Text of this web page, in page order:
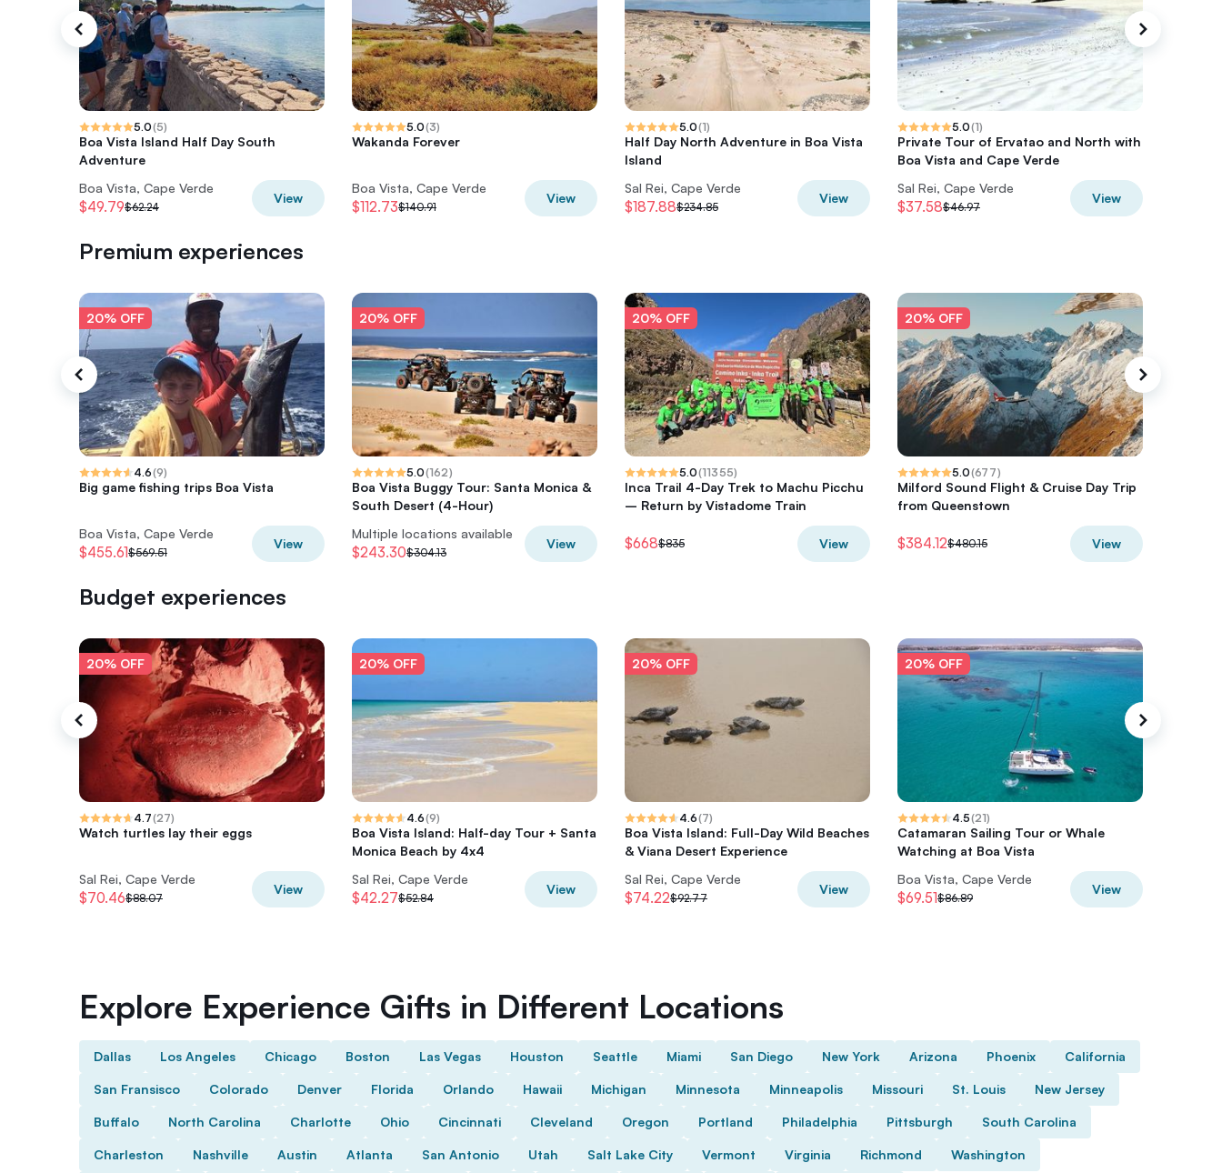
5.0(5)
Boa Vista Island Half Day South
Adventure
Boa Vista, Cape Verde
$49.79$62.24
View
5.0(3)
Wakanda Forever
Boa Vista, Cape Verde
$112.73$140.91
View
5.0(1)
Half Day North Adventure in Boa Vista
Island
Sal Rei, Cape Verde
$187.88$234.85
View
5.0(1)
Private Tour of Ervatao and North with
Boa Vista and Cape Verde
Sal Rei, Cape Verde
$37.58$46.97
View
Premium experiences
20% OFF
4.6(9)
Big game fishing trips Boa Vista
Boa Vista, Cape Verde
$455.61$569.51
View
20% OFF
5.0(162)
Boa Vista Buggy Tour: Santa Monica &
South Desert (4-Hour)
Multiple locations available
$243.30$304.13
View
20% OFF
5.0(11355)
Inca Trail 4-Day Trek to Machu Picchu
– Return by Vistadome Train
$668$835 View
20% OFF
5.0(677)
Milford Sound Flight & Cruise Day Trip
from Queenstown
$384.12$480.15 View
Budget experiences
20% OFF
4.7(27)
Watch turtles lay their eggs
Sal Rei, Cape Verde
$70.46$88.07
View
20% OFF
4.6(9)
Boa Vista Island: Half-day Tour + Santa
Monica Beach by 4x4
Sal Rei, Cape Verde
$42.27$52.84
View
20% OFF
4.6(7)
Boa Vista Island: Full-Day Wild Beaches
& Viana Desert Experience
Sal Rei, Cape Verde
$74.22$92.77
View
20% OFF
4.5(21)
Catamaran Sailing Tour or Whale
Watching at Boa Vista
Boa Vista, Cape Verde
$69.51$86.89
View
Explore Experience Gifts in Different Locations
Dallas Los Angeles Chicago Boston Las Vegas Houston Seattle Miami San Diego New York Arizona Phoenix California
San Fransisco Colorado Denver Florida Orlando Hawaii Michigan Minnesota Minneapolis Missouri St. Louis New Jersey
Buffalo North Carolina Charlotte Ohio Cincinnati Cleveland Oregon Portland Philadelphia Pittsburgh South Carolina
Charleston Nashville Austin Atlanta San Antonio Utah Salt Lake City Vermont Virginia Richmond Washington